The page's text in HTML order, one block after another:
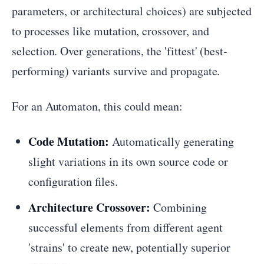
parameters, or architectural choices) are subjected
to processes like mutation, crossover, and
selection. Over generations, the 'fittest' (best-
performing) variants survive and propagate.
For an Automaton, this could mean:
Code Mutation: Automatically generating
slight variations in its own source code or
configuration files.
Architecture Crossover: Combining
successful elements from different agent
'strains' to create new, potentially superior